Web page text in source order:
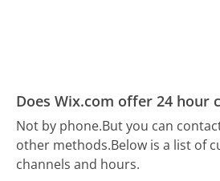
Does Wix.com offer 24 hour
Not by phone.But you can
other methods.Below is a list of
channels and hours.